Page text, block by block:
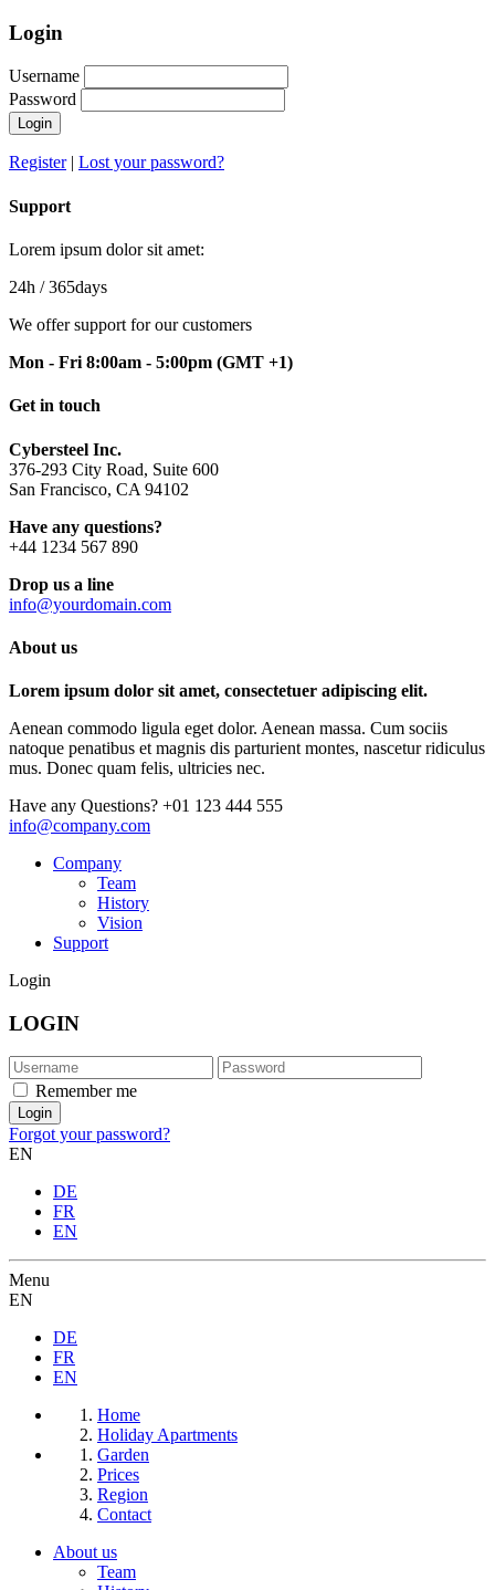
Login
Username
Password
Login
Register| Lost your password?
Support
Lorem ipsum dolor sit amet:
24h / 365days
We offer support for our customers
Mon - Fri 8:00am - 5:00pm (GMT +1)
Get in touch
Cybersteel Inc.
376-293 City Road, Suite 600
San Francisco, CA 94102
Have any questions?
+44 1234 567 890
Drop us a line
info@yourdomain.com
About us
Lorem ipsum dolor sit amet, consectetuer adipiscing elit.
Aenean commodo ligula eget dolor. Aenean massa. Cum sociis
natoque penatibus et magnis dis parturient montes, nascetur ridiculus
mus. Donec quam felis, ultricies nec.
Have any Questions? +01 123 444 555
info@company.com
Company
Team
History
Vision
Support
Login
LOGIN
Remember me
Forgot your password?
EN
DE
FR
EN
Menu
EN
DE
FR
EN
Home
Holiday Apartments
Garden
Prices
Region
Contact
About us
Team